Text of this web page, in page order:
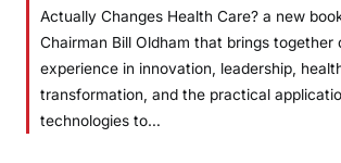
Actually Changes Health Care? a new
Chairman Bill Oldham that brings together
experience in innovation, leadership,
transformation, and the practical
technologies to…